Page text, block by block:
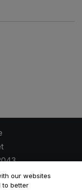
a new tab
our websites
to better